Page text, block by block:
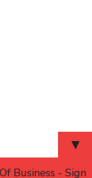
▼
Business - Sign